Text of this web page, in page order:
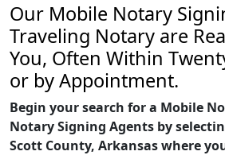
Our Mobile Notary
Traveling Notary are
You, Often Within
or by Appointment.
Begin your search for a Mobile
Notary Signing Agents by
Scott County, Arkansas where